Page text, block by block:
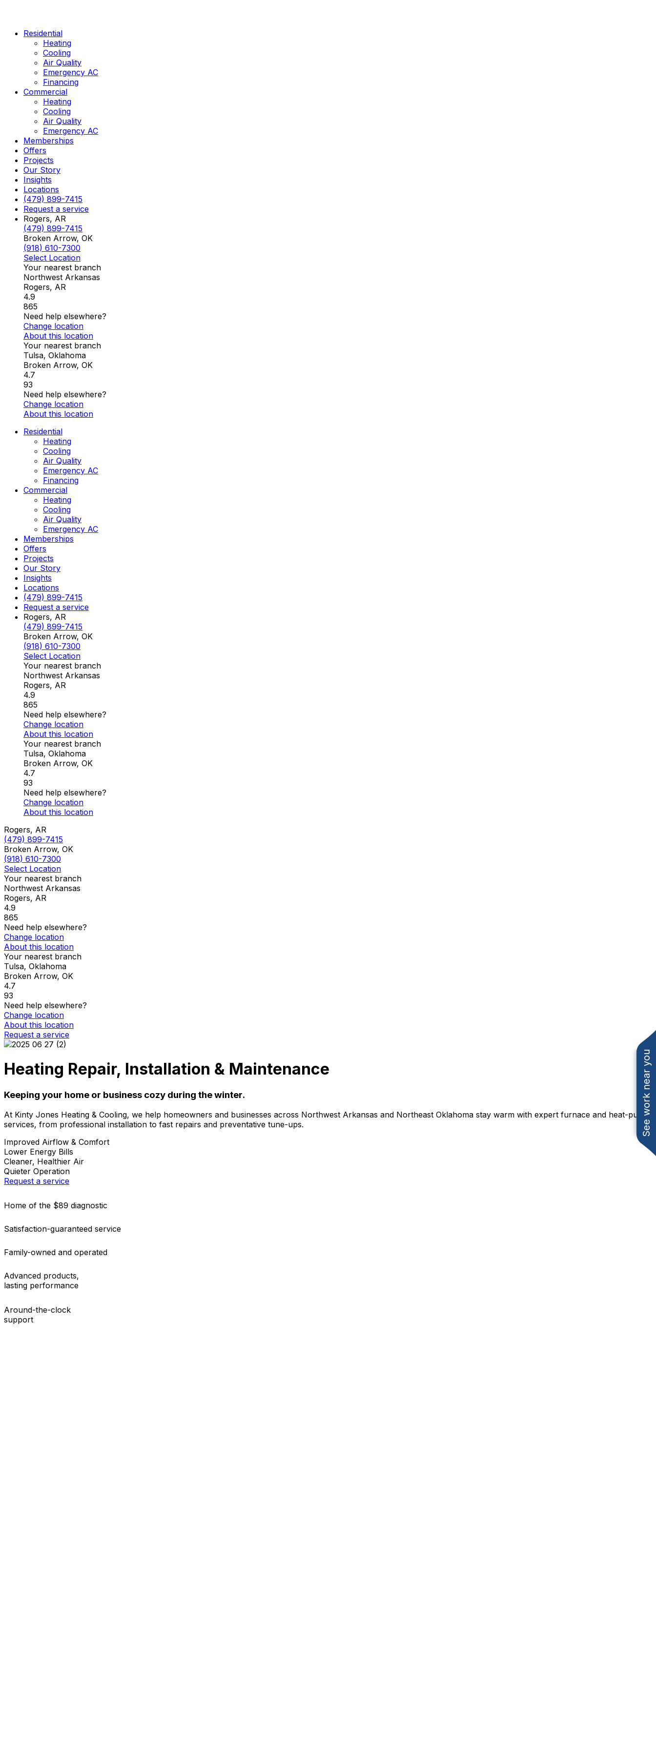
See work near you
contentResidential
Heating
Cooling
Air Quality
Emergency AC
Financing
Commercial
Heating
Cooling
Air Quality
Emergency AC
Memberships
Offers
Projects
Our Story
Insights
Locations
(479) 899-7415
Request a service
Rogers, AR
(479) 899-7415
Broken Arrow, OK
(918) 610-7300
Select Location
Your nearest branch
Northwest Arkansas
Rogers, AR
4.9
865
Need help elsewhere?
Change location
About this location
Your nearest branch
Tulsa, Oklahoma
Broken Arrow, OK
4.7
93
Need help elsewhere?
Change location
About this location
Residential
Heating
Cooling
Air Quality
Emergency AC
Financing
Commercial
Heating
Cooling
Air Quality
Emergency AC
Memberships
Offers
Projects
Our Story
Insights
Locations
(479) 899-7415
Request a service
Rogers, AR
(479) 899-7415
Broken Arrow, OK
(918) 610-7300
Select Location
Your nearest branch
Northwest Arkansas
Rogers, AR
4.9
865
Need help elsewhere?
Change location
About this location
Your nearest branch
Tulsa, Oklahoma
Broken Arrow, OK
4.7
93
Need help elsewhere?
Change location
About this location
Rogers, AR
(479) 899-7415
Broken Arrow, OK
(918) 610-7300
Select Location
Your nearest branch
Northwest Arkansas
Rogers, AR
4.9
865
Need help elsewhere?
Change location
About this location
Your nearest branch
Tulsa, Oklahoma
Broken Arrow, OK
4.7
93
Need help elsewhere?
Change location
About this location
Request a service
Heating Repair, Installation & Maintenance
Keeping your home or business cozy during the winter.
At Kinty Jones Heating & Cooling, we help homeowners and businesses across Northwest Arkansas and Northeast Oklahoma stay warm with expert furnace and heat-pump
services, from professional installation to fast repairs and preventative tune-ups.
Improved Airflow & Comfort
Lower Energy Bills
Cleaner, Healthier Air
Quieter Operation
Request a service
Home of the $89 diagnostic
Satisfaction-guaranteed service
Family-owned and operated
Advanced products,
lasting performance
Around-the-clock
support